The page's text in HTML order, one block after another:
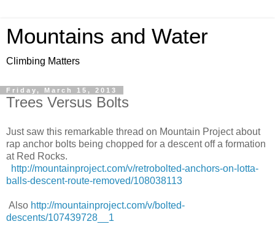
Mountains and Water
Climbing Matters
Friday, March 15, 2013
Trees Versus Bolts
Just saw this remarkable thread on Mountain Project about
rap anchor bolts being chopped for a descent off a formation
at Red Rocks.
http://mountainproject.com/v/retrobolted-anchors-on-lotta-
balls-descent-route-removed/108038113
Also http://mountainproject.com/v/bolted-
descents/107439728__1